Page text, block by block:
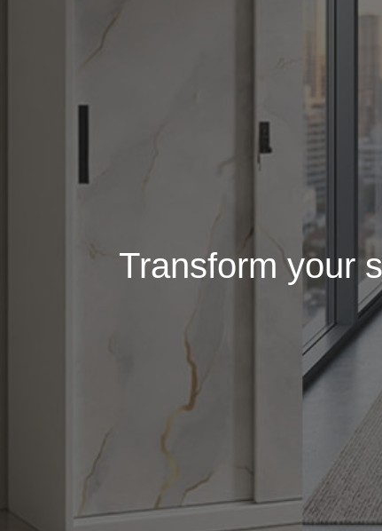
Transform your